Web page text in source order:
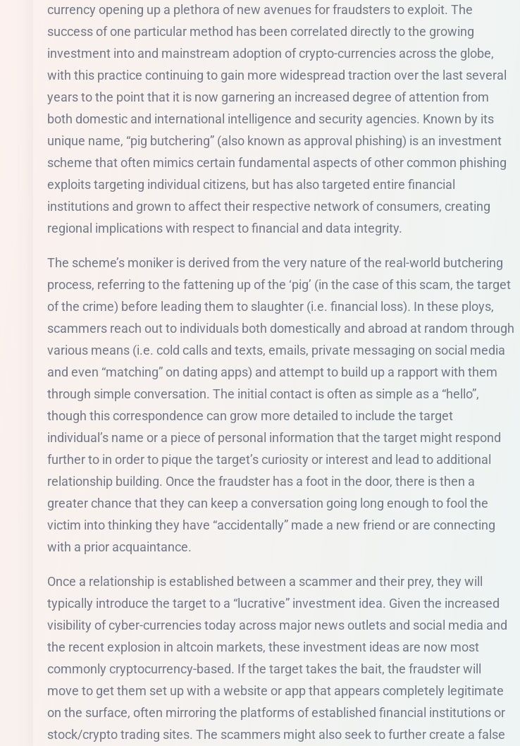
currency opening up a plethora of new avenues for fraudsters to exploit. The
success of one particular method has been correlated directly to the growing
investment into and mainstream adoption of crypto-currencies across the globe,
with this practice continuing to gain more widespread traction over the last several
years to the point that it is now garnering an increased degree of attention from
both domestic and international intelligence and security agencies. Known by its
unique name, “pig butchering” (also known as approval phishing) is an investment
scheme that often mimics certain fundamental aspects of other common phishing
exploits targeting individual citizens, but has also targeted entire financial
institutions and grown to affect their respective network of consumers, creating
regional implications with respect to financial and data integrity.
The scheme’s moniker is derived from the very nature of the real-world butchering
process, referring to the fattening up of the ‘pig’ (in the case of this scam, the target
of the crime) before leading them to slaughter (i.e. financial loss). In these ploys,
scammers reach out to individuals both domestically and abroad at random through
various means (i.e. cold calls and texts, emails, private messaging on social media
and even “matching” on dating apps) and attempt to build up a rapport with them
through simple conversation. The initial contact is often as simple as a “hello”,
though this correspondence can grow more detailed to include the target
individual’s name or a piece of personal information that the target might respond
further to in order to pique the target’s curiosity or interest and lead to additional
relationship building. Once the fraudster has a foot in the door, there is then a
greater chance that they can keep a conversation going long enough to fool the
victim into thinking they have “accidentally” made a new friend or are connecting
with a prior acquaintance.
Once a relationship is established between a scammer and their prey, they will
typically introduce the target to a “lucrative” investment idea. Given the increased
visibility of cyber-currencies today across major news outlets and social media and
the recent explosion in altcoin markets, these investment ideas are now most
commonly cryptocurrency-based. If the target takes the bait, the fraudster will
move to get them set up with a website or app that appears completely legitimate
on the surface, often mirroring the platforms of established financial institutions or
stock/crypto trading sites. The scammers might also seek to further create a false